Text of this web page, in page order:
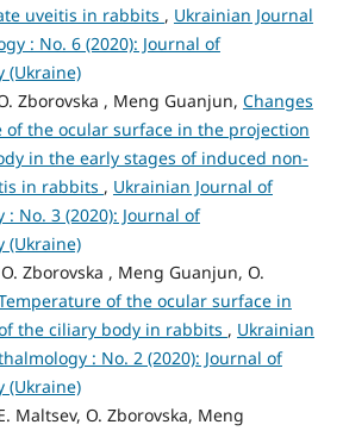
uveitis in rabbits , Ukrainian Journal
: No. 6 (2020): Journal of
(Ukraine)
Zborovska , Meng Guanjun, Changes
the ocular surface in the projection
in the early stages of induced non-
in rabbits , Ukrainian Journal of
No. 3 (2020): Journal of
(Ukraine)
Zborovska , Meng Guanjun, O.
of the ocular surface in
the ciliary body in rabbits , Ukrainian
: No. 2 (2020): Journal of
(Ukraine)
Maltsev, O. Zborovska, Meng